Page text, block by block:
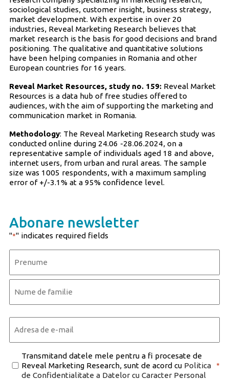
sociological studies, customer insight, business strategy,
market development. With expertise in over 20
industries, Reveal Marketing Research believes that
market research is the basis for good decisions and brand
positioning. The qualitative and quantitative solutions
have been helping companies in Romania and other
European countries for 16 years.
Reveal Market Resources, study no. 159: Reveal Market
Resources is a data hub of free studies offered to
audiences, with the aim of supporting the marketing and
communication market in Romania.
Methodology: The Reveal Marketing Research study was
conducted online during 24.06 -28.06.2024, on a
representative sample of individuals aged 18 and above,
internet users, from urban and rural areas. The sample
size was 1005 respondents, with a maximum sampling
error of +/-3.1% at a 95% confidence level.
Abonare newsletter
"*" indicates required fields
First
Consent
*
Transmitand datele mele pentru a fi procesate de
Reveal Marketing Research, sunt de acord cu Politica
de Confidentialitate a Datelor cu Caracter Personal
*